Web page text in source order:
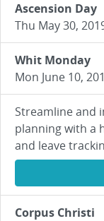
Ascension Day
Thu May 30,
Whit Monday
Mon June 10,
Streamline and
planning with a
and leave
Corpus Christi